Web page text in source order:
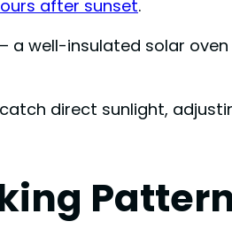
after sunset.
a well-insulated solar
direct sunlight,